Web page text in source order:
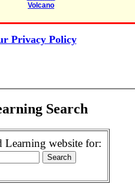
Volcano
Privacy Policy
Search
Learning website for: